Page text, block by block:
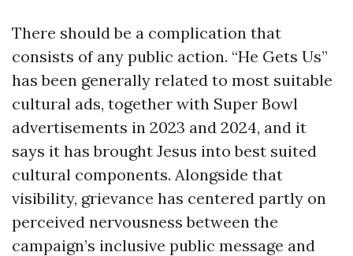
There should be a complication that
consists of any public action. “He Gets Us”
has been generally related to most suitable
cultural ads, together with Super Bowl
advertisements in 2023 and 2024, and it
says it has brought Jesus into best suited
cultural components. Alongside that
visibility, grievance has centered partly on
perceived nervousness between the
campaign’s inclusive public message and